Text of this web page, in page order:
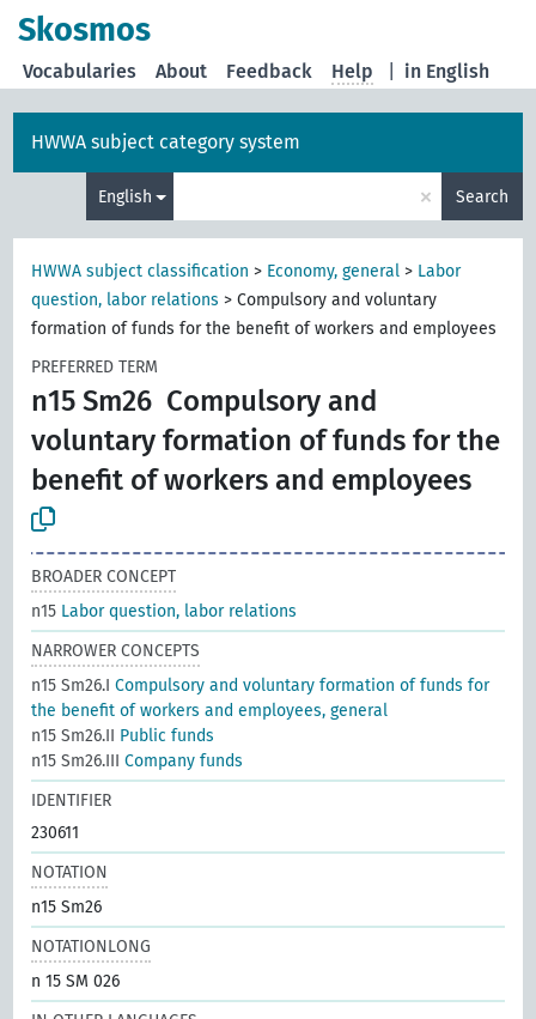
Skosmos
in English
Vocabularies About Feedback Help
HWWA subject category system
English × Search
HWWA subject classification > Economy, general > Labor
question, labor relations >Compulsory and voluntary
formation of funds for the benefit of workers and employees
PREFERRED TERM
n15 Sm26 Compulsory and
voluntary formation of funds for the
benefit of workers and employees
BROADER CONCEPT
n15 Labor question, labor relations
NARROWER CONCEPTS
n15 Sm26.ICompulsory and voluntary formation of funds for
the benefit of workers and employees, general
n15 Sm26.II Public funds
n15 Sm26.IIICompany funds
IDENTIFIER
230611
NOTATION
n15 Sm26
NOTATIONLONG
n 15 SM 026